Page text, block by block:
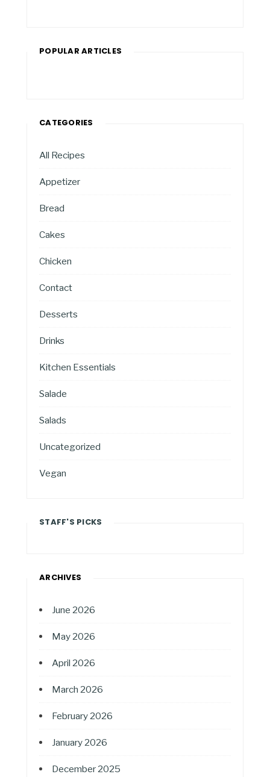
POPULAR ARTICLES
CATEGORIES
All Recipes
Appetizer
Bread
Cakes
Chicken
Contact
Desserts
Drinks
Kitchen Essentials
Salade
Salads
Uncategorized
Vegan
STAFF'S PICKS
ARCHIVES
June 2026
May 2026
April 2026
March 2026
February 2026
January 2026
December 2025